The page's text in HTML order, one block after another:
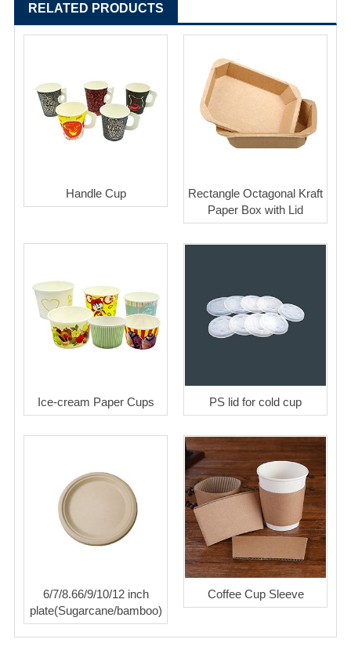
RELATED PRODUCTS
Handle Cup
Rectangle Octagonal Kraft
Paper Box with Lid
Ice-cream Paper Cups PS lid for cold cup
6/7/8.66/9/10/12 inch
plate(Sugarcane/bamboo)
Coffee Cup Sleeve